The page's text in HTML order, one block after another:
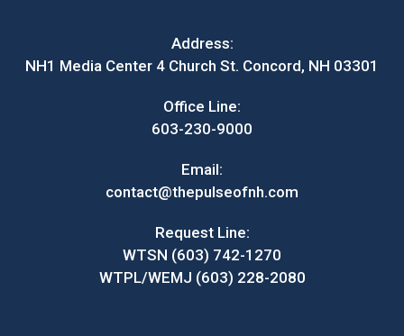
Address:
NH1 Media Center 4 Church St. Concord, NH 03301
Office Line:
603-230-9000
Email:
contact@thepulseofnh.com
Request Line:
WTSN (603) 742-1270
WTPL/WEMJ (603) 228-2080